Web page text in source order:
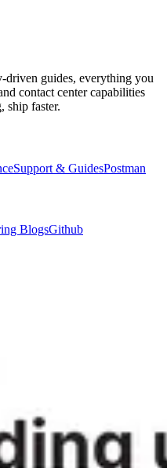
guides, everything you
contact center capabilities
ship faster.
Support & GuidesPostman
BlogsGithub